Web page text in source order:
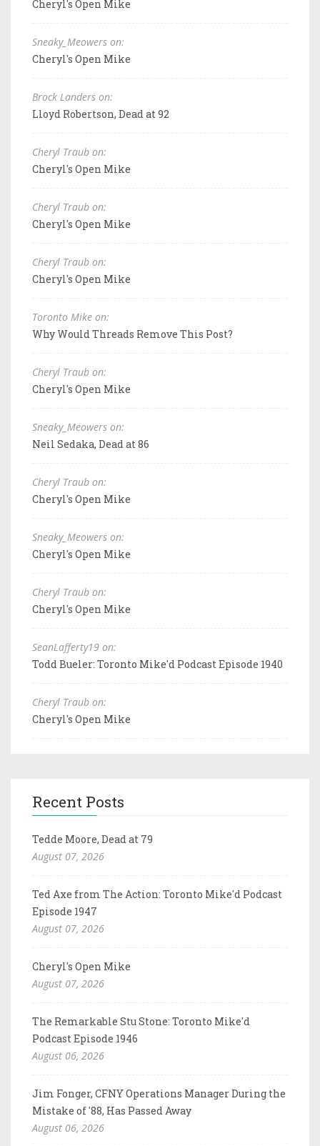
Cheryl's Open Mike
Sneaky_Meowers on:
Cheryl's Open Mike
Brock Landers on:
Lloyd Robertson, Dead at 92
Cheryl Traub on:
Cheryl's Open Mike
Cheryl Traub on:
Cheryl's Open Mike
Cheryl Traub on:
Cheryl's Open Mike
Toronto Mike on:
Why Would Threads Remove This Post?
Cheryl Traub on:
Cheryl's Open Mike
Sneaky_Meowers on:
Neil Sedaka, Dead at 86
Cheryl Traub on:
Cheryl's Open Mike
Sneaky_Meowers on:
Cheryl's Open Mike
Cheryl Traub on:
Cheryl's Open Mike
SeanLafferty19 on:
Todd Bueler: Toronto Mike'd Podcast Episode 1940
Cheryl Traub on:
Cheryl's Open Mike
Recent Posts
Tedde Moore, Dead at 79
August 07, 2026
Ted Axe from The Action: Toronto Mike'd Podcast
Episode 1947
August 07, 2026
Cheryl's Open Mike
August 07, 2026
The Remarkable Stu Stone: Toronto Mike'd
Podcast Episode 1946
August 06, 2026
Jim Fonger, CFNY Operations Manager During the
Mistake of '88, Has Passed Away
August 06, 2026